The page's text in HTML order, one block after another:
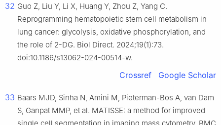
32 Guo Z, Liu Y, Li X, Huang Y, Zhou Z, Yang C.
Reprogramming hematopoietic stem cell metabolism in
lung cancer: glycolysis, oxidative phosphorylation, and
the role of 2-DG. Biol Direct. 2024;19(1):73.
doi:10.1186/s13062-024-00514-w.
Crossref Google Scholar
33 Baars MJD, Sinha N, Amini M, Pieterman-Bos A, van Dam
S, Ganpat MMP, et al. MATISSE: a method for improved